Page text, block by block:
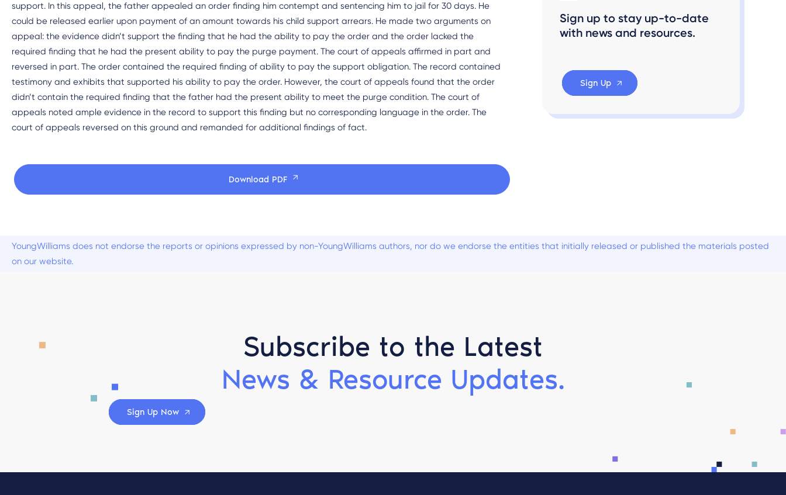
support. In this appeal, the father appealed an order finding him contempt and sentencing him to jail for 30 days. He
could be released earlier upon payment of an amount towards his child support arrears. He made two arguments on
appeal: the evidence didn’t support the finding that he had the ability to pay the order and the order lacked the
required finding that he had the present ability to pay the purge payment. The court of appeals affirmed in part and
reversed in part. The order contained the required finding of ability to pay the support obligation. The record contained
testimony and exhibits that supported his ability to pay the order. However, the court of appeals found that the order
didn’t contain the required finding that the father had the present ability to meet the purge condition. The court of
appeals noted ample evidence in the record to support this finding but no corresponding language in the order. The
court of appeals reversed on this ground and remanded for additional findings of fact.
Download PDF
Sign up to stay up-to-date
with news and resources.
Sign Up
YoungWilliams does not endorse the reports or opinions expressed by non-YoungWilliams authors, nor do we endorse the entities that initially released or published the materials posted
on our website.
Subscribe to the Latest
News & Resource Updates.
Sign Up Now